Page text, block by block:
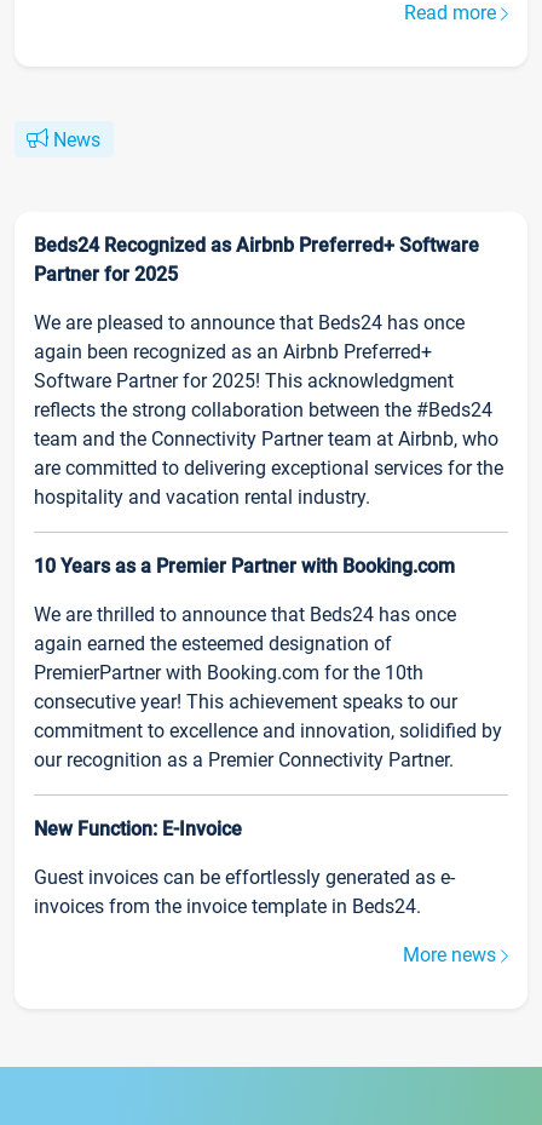
Read more
News
Beds24 Recognized as Airbnb Preferred+ Software
Partner for 2025
We are pleased to announce that Beds24 has once
again been recognized as an Airbnb Preferred+
Software Partner for 2025! This acknowledgment
reflects the strong collaboration between the #Beds24
team and the Connectivity Partner team at Airbnb, who
are committed to delivering exceptional services for the
hospitality and vacation rental industry.
10 Years as a Premier Partner with Booking.com
We are thrilled to announce that Beds24 has once
again earned the esteemed designation of
PremierPartner with Booking.com for the 10th
consecutive year! This achievement speaks to our
commitment to excellence and innovation, solidified by
our recognition as a Premier Connectivity Partner.
New Function: E-Invoice
Guest invoices can be effortlessly generated as e-
invoices from the invoice template in Beds24.
More news